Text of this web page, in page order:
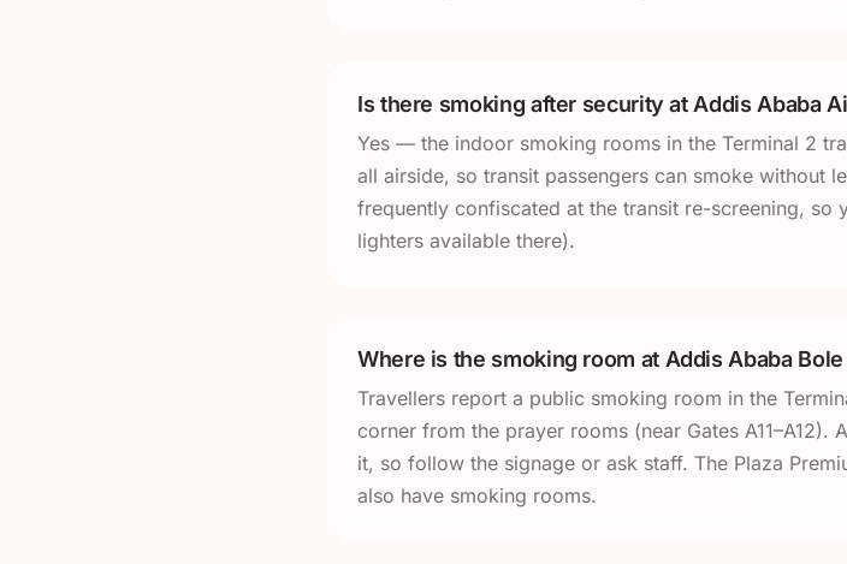
Is there smoking after security at Addis Ababa
Yes — the indoor smoking rooms in the Terminal 2
all airside, so transit passengers can smoke without
frequently confiscated at the transit re-screening, so
lighters available there).
Where is the smoking room at Addis Ababa
Travellers report a public smoking room in the
corner from the prayer rooms (near Gates
it, so follow the signage or ask staff. The Plaza
also have smoking rooms.